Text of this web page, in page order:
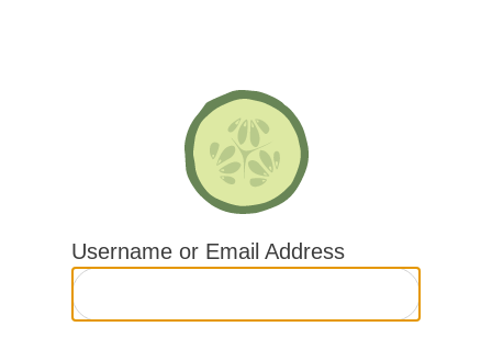
Username or Email Address